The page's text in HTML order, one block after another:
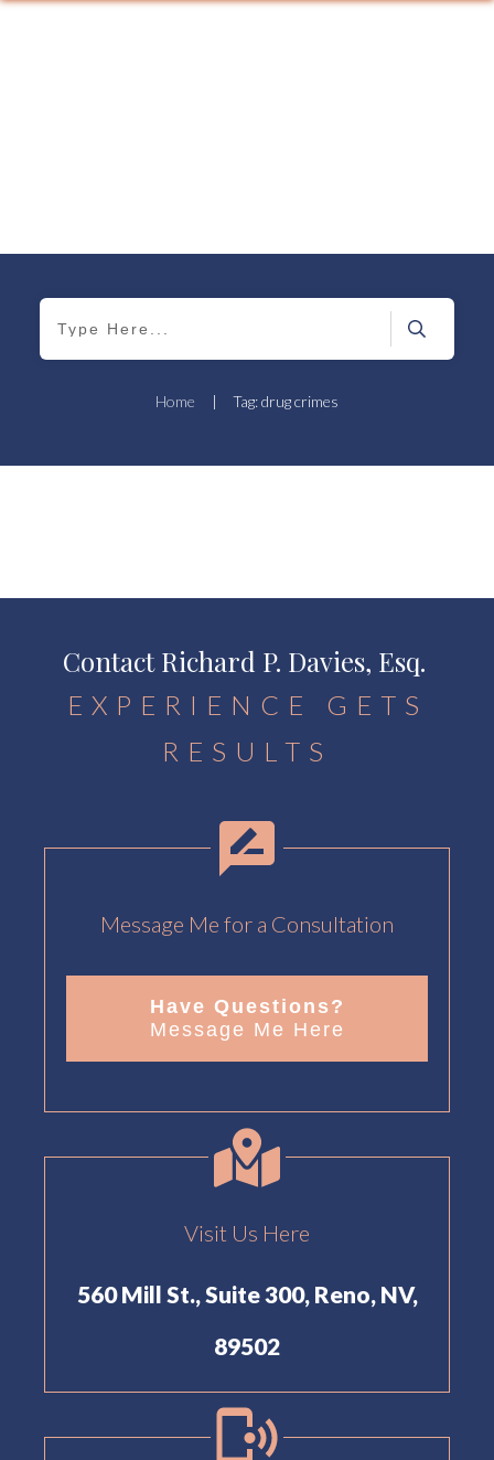
Home | Tag: drug crimes
Contact Richard P. Davies, Esq.
EXPERIENCE GETS
RESULTS
Message Me for a Consultation
Have Questions?
Message Me Here
Visit Us Here
560 Mill St., Suite 300, Reno, NV,
89502